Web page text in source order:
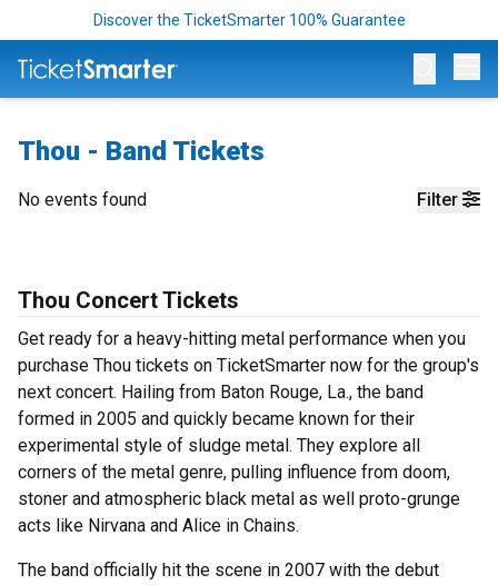
Discover the TicketSmarter 100% Guarantee
Thou - Band Tickets
Filter
No events found
Thou Concert Tickets
Get ready for a heavy-hitting metal performance when you
purchase Thou tickets on TicketSmarter now for the group's
next concert. Hailing from Baton Rouge, La., the band
formed in 2005 and quickly became known for their
experimental style of sludge metal. They explore all
corners of the metal genre, pulling influence from doom,
stoner and atmospheric black metal as well proto-grunge
acts like Nirvana and Alice in Chains.
The band officially hit the scene in 2007 with the debut